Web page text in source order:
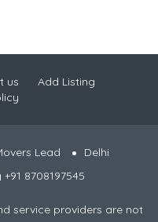
us
Add Listing
Lead
Delhi
8708197545
service providers are not